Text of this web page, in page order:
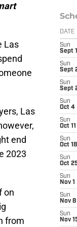
Las
Las
end
2023
on
from
DATE
Sun
Sept
Sun
Sept
Sun
Sept
Sun
Oct 4
Sun
Oct 11
Sun
Oct 18
Sun
Oct
Sun
Nov 1
Sun
Nov 8
Sun
Nov